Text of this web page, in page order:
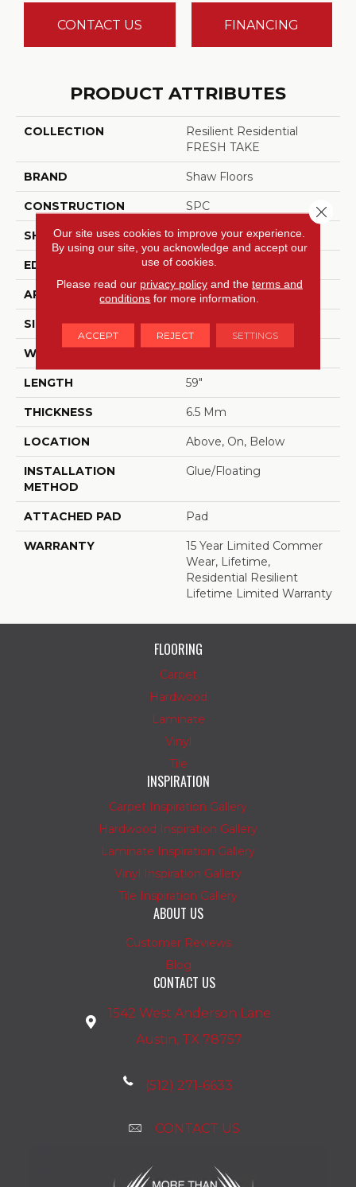
CONTACT US FINANCING
PRODUCT ATTRIBUTES
COLLECTION
Resilient Residential
FRESH TAKE
BRAND Shaw Floors
CONSTRUCTION SPC
SHAPE Plank
EDGE LACQUERED BEVEL
APPLICATION Residential
SIZE 9" X 59"
WIDTH
LENGTH 59"
THICKNESS 6.5 Mm
LOCATION Above, On, Below
INSTALLATION
METHOD
Glue/Floating
ATTACHED PAD Pad
WARRANTY
15 Year Limited Commer
Wear, Lifetime,
Residential Resilient
Lifetime Limited Warranty
FLOORING
Carpet
Hardwood
Laminate
Vinyl
Tile
INSPIRATION
Carpet Inspiration Gallery
Hardwood Inspiration Gallery
Laminate Inspiration Gallery
Vinyl Inspiration Gallery
Tile Inspiration Gallery
ABOUT US
Customer Reviews
Blog
CONTACT US
1542 West Anderson Lane
Austin, TX 78757
(512) 271-6633
CONTACT US
Our site uses cookies to improve your experience.
By using our site, you acknowledge and accept our
use of cookies.
Please read our privacy policyand the terms and
conditions for more information.
ACCEPT REJECT SETTINGS
Close